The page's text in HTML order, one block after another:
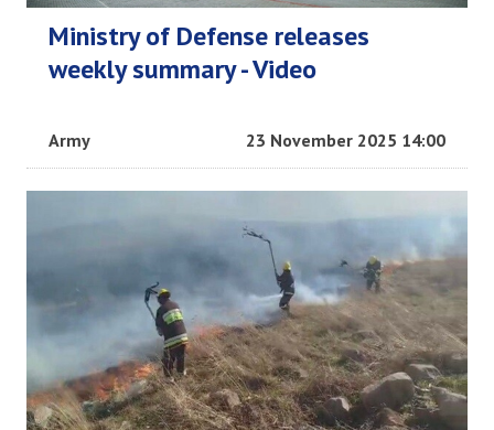
Ministry of Defense releases
weekly summary - Video
Army 23 November 2025 14:00